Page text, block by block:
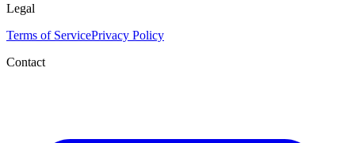
Legal
Terms of ServicePrivacy Policy
Contact